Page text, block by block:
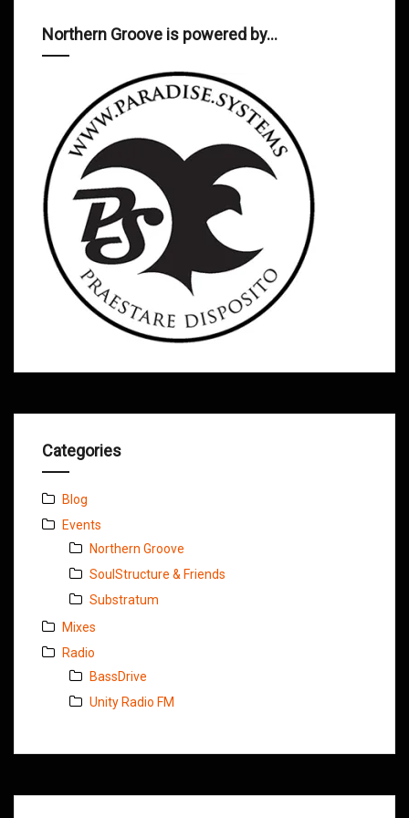
Northern Groove is powered by…
Categories
Blog
Events
Northern Groove
SoulStructure & Friends
Substratum
Mixes
Radio
BassDrive
Unity Radio FM